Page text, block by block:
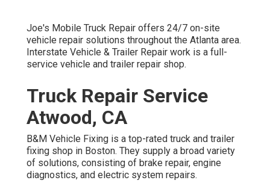
Joe's Mobile Truck Repair offers 24/7 on-site
vehicle repair solutions throughout the Atlanta area.
Interstate Vehicle & Trailer Repair work is a full-
service vehicle and trailer repair shop.
Truck Repair Service
Atwood, CA
B&M Vehicle Fixing is a top-rated truck and trailer
fixing shop in Boston. They supply a broad variety
of solutions, consisting of brake repair, engine
diagnostics, and electric system repairs.